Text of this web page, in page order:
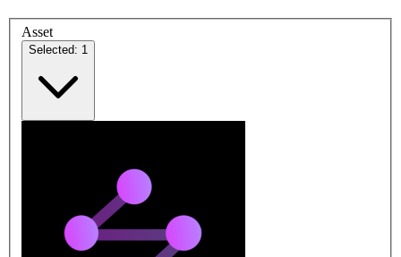
Asset
Selected: 1